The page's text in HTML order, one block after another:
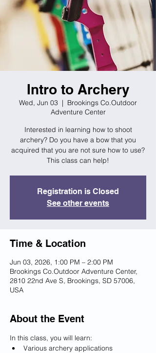
Intro to Archery
Wed, Jun 03
  |
Brookings Co.Outdoor
Adventure Center
Interested in learning how to shoot
archery? Do you have a bow that you
acquired that you are not sure how to use?
This class can help!
Registration is Closed
See other events
Time & Location
Jun 03, 2026, 1:00 PM – 2:00 PM
Brookings Co.Outdoor Adventure Center,
2810 22nd Ave S, Brookings, SD 57006,
USA
About the Event
In this class, you will learn:
Various archery applications